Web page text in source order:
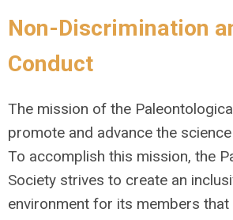
Non-Discrimination
Conduct
The mission of the
promote and advance the
To accomplish this mission, the
Society strives to create an
environment for its members